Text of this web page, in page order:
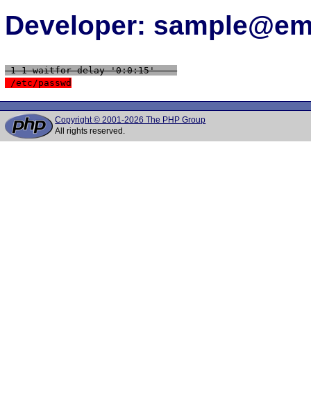
Developer:
1-1 waitfor delay '0:0:15' --
/etc/passwd
Copyright © 2001-2026 The PHP Group
All rights reserved.